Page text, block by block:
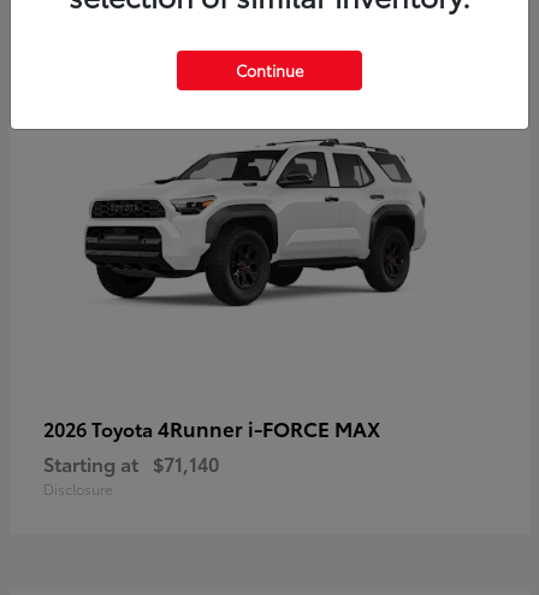
2026 Toyota 4Runner i-FORCE MAX
Starting at $71,140
Disclosure
Continue